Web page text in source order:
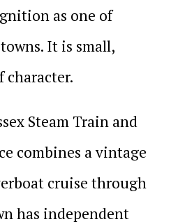
as one of
It is small,
character.
Steam Train and
combines a vintage
cruise through
has independent